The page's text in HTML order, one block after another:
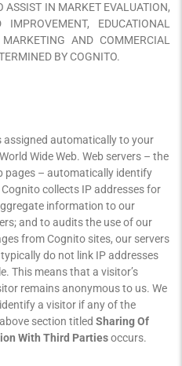
ASSIST IN MARKET EVALUATION,
EDUCATIONAL
AND COMMERCIAL
BY COGNITO.
assigned automatically to your
Wide Web. Web servers – the
pages – automatically identify
collects IP addresses for
information to our
and to audits the use of our
from Cognito sites, our servers
do not link IP addresses
This means that a visitor’s
remains anonymous to us. We
a visitor if any of the
section titled Sharing Of
With Third Partiesoccurs.